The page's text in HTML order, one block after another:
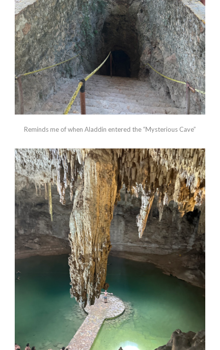
Reminds me of when Aladdin entered the “Mysterious Cave”